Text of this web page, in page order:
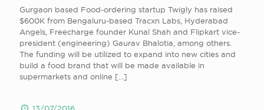
Gurgaon based Food-ordering startup Twigly has raised
$600K from Bengaluru-based Tracxn Labs, Hyderabad
Angels, Freecharge founder Kunal Shah and Flipkart vice-
president (engineering) Gaurav Bhalotia, among others.
The funding will be utilized to expand into new cities and
build a food brand that will be made available in
supermarkets and online […]
13/07/2016